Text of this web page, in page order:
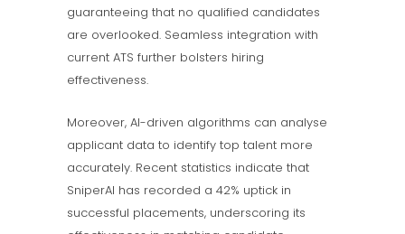
guaranteeing that no qualified candidates
are overlooked. Seamless integration with
current ATS further bolsters hiring
effectiveness.
Moreover, AI-driven algorithms can analyse
applicant data to identify top talent more
accurately. Recent statistics indicate that
SniperAI has recorded a 42% uptick in
successful placements, underscoring its